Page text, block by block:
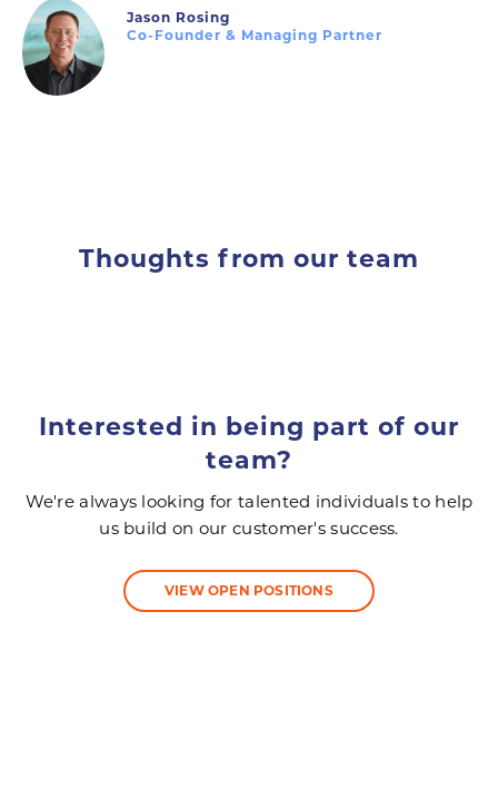
Jason Rosing
Co-Founder & Managing Partner
Thoughts from our team
Interested in being part of our
team?
We're always looking for talented individuals to help
us build on our customer's success.
VIEW OPEN POSITIONS